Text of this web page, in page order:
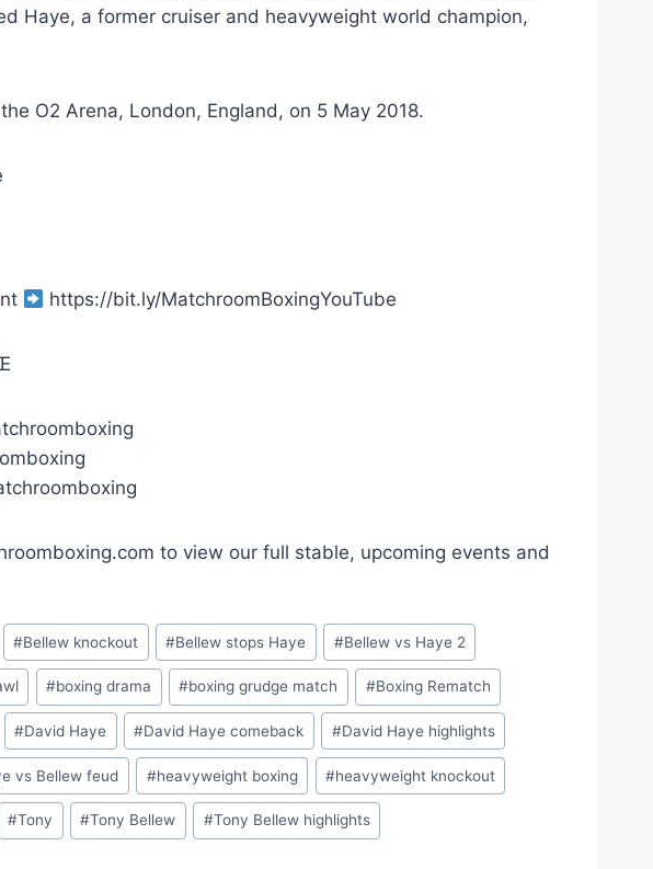
Haye, a former cruiser and heavyweight world champion,
O2 Arena, London, England, on 5 May 2018.
https://bit.ly/MatchroomBoxingYouTube
to view our full stable, upcoming events and
#Bellew knockout #Bellew stops Haye #Bellew vs Haye 2
#boxing drama #boxing grudge match #Boxing Rematch
#David Haye #David Haye comeback #David Haye highlights
vs Bellew feud #heavyweight boxing #heavyweight knockout
#Tony #Tony Bellew #Tony Bellew highlights